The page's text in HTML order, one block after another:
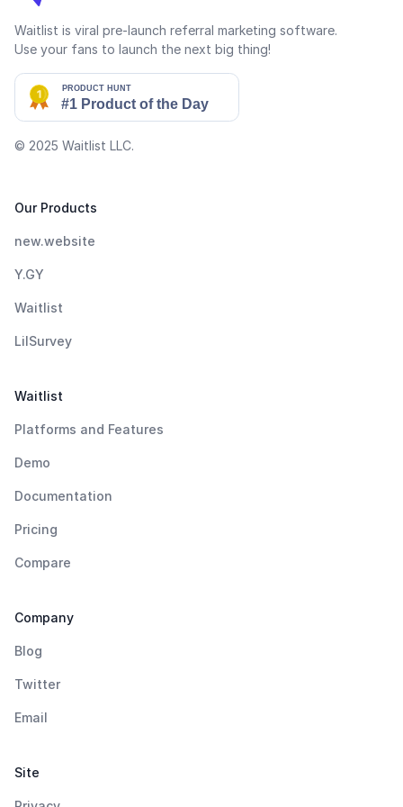
Waitlist is viral pre-launch referral marketing software.
Use your fans to launch the next big thing!
© 2025 Waitlist LLC.
Our Products
new.website
Y.GY
Waitlist
LilSurvey
Waitlist
Platforms and Features
Demo
Documentation
Pricing
Compare
Company
Blog
Twitter
Email
Site